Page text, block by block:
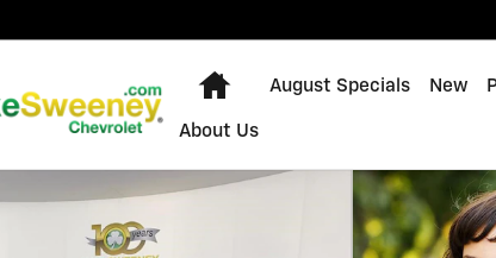
Home
August Specials New
About Us
L Summit SUV Photo 1 of 42